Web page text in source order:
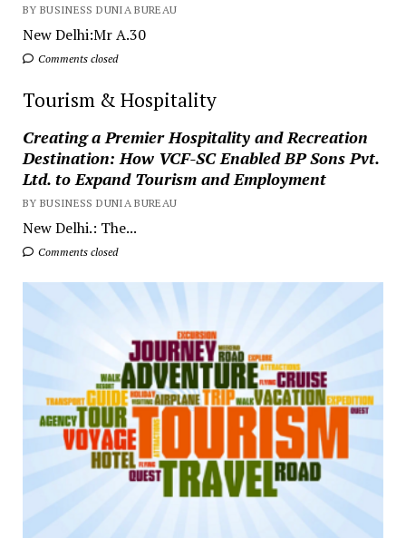
BY BUSINESS DUNIA BUREAU
New Delhi:Mr A.30
Comments closed
Tourism & Hospitality
Creating a Premier Hospitality and Recreation
Destination: How VCF-SC Enabled BP Sons Pvt.
Ltd. to Expand Tourism and Employment
BY BUSINESS DUNIA BUREAU
New Delhi.: The...
Comments closed